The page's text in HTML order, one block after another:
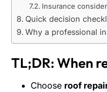
Insurance
Quick decision
Why a professional
TL;DR: When
Choose roof